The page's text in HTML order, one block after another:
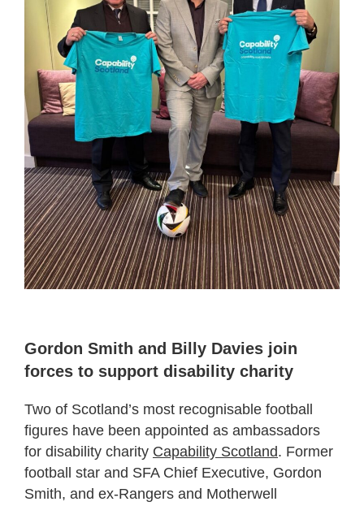
Gordon Smith and Billy Davies join
forces to support disability charity
Two of Scotland’s most recognisable football
figures have been appointed as ambassadors
for disability charity Capability Scotland. Former
football star and SFA Chief Executive, Gordon
Smith, and ex-Rangers and Motherwell